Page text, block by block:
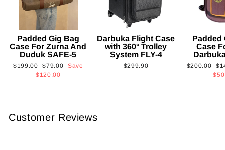
Padded Gig Bag
Case For Zurna And
Duduk SAFE-5
Regular
$199.00 Sale
price
$79.00
Save
$120.00
Darbuka Flight Case
with 360° Trolley
System FLY-4
$299.90
Padded
Case
Regular
$200.00
Customer Reviews